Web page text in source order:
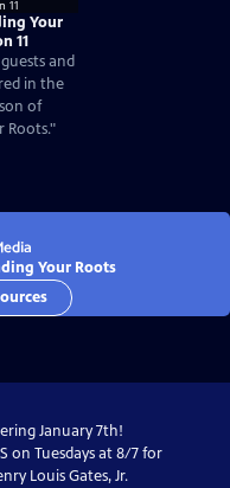
Your
11
and
in the
of
Roots."
Your Roots
January 7th!
on Tuesdays at 8/7 for
Louis Gates, Jr.